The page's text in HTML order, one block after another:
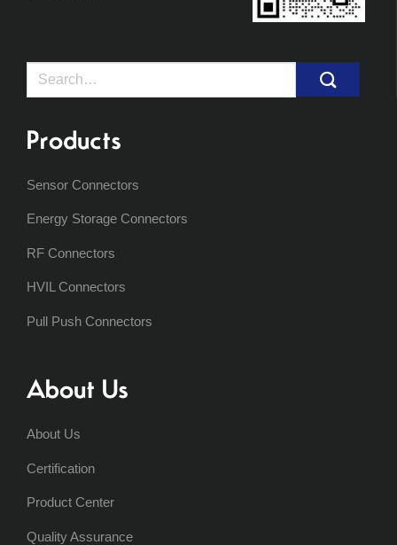
Search
Products
Sensor Connectors
Energy Storage Connectors
RF Connectors
HVIL Connectors
Pull Push Connectors
About Us
About Us
Certification
Product Center
Quality Assurance